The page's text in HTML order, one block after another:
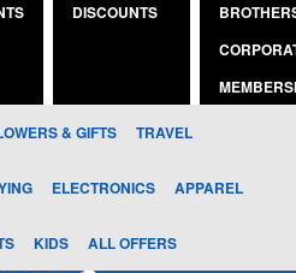
DISCOUNTS
& GIFTS TRAVEL
ELECTRONICS APPAREL
KIDS ALL OFFERS